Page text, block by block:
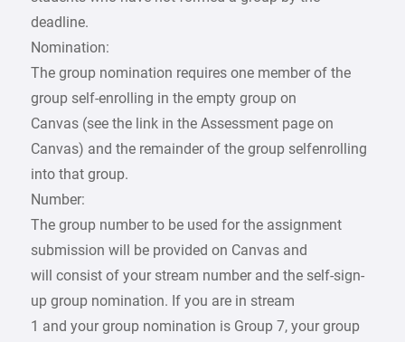
deadline.
Nomination:
The group nomination requires one member of the
group self-enrolling in the empty group on
Canvas (see the link in the Assessment page on
Canvas) and the remainder of the group selfenrolling
into that group.
Number:
The group number to be used for the assignment
submission will be provided on Canvas and
will consist of your stream number and the self-sign-
up group nomination. If you are in stream
1 and your group nomination is Group 7, your group